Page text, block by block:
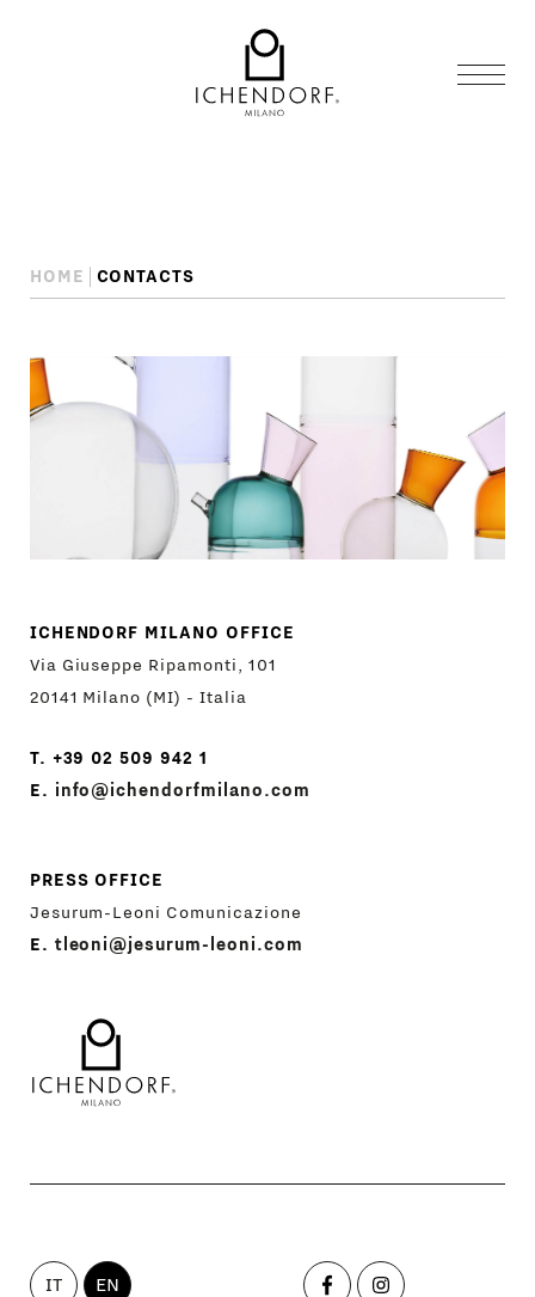
DESIGNERS
NEWS
HOME CONTACTS
ICHENDORF MILANO OFFICE
Via Giuseppe Ripamonti, 101
20141 Milano (MI) - Italia
T. +39 02 509 942 1
E. info@ichendorfmilano.com
PRESS OFFICE
Jesurum-Leoni Comunicazione
E. tleoni@jesurum-leoni.com
IT EN